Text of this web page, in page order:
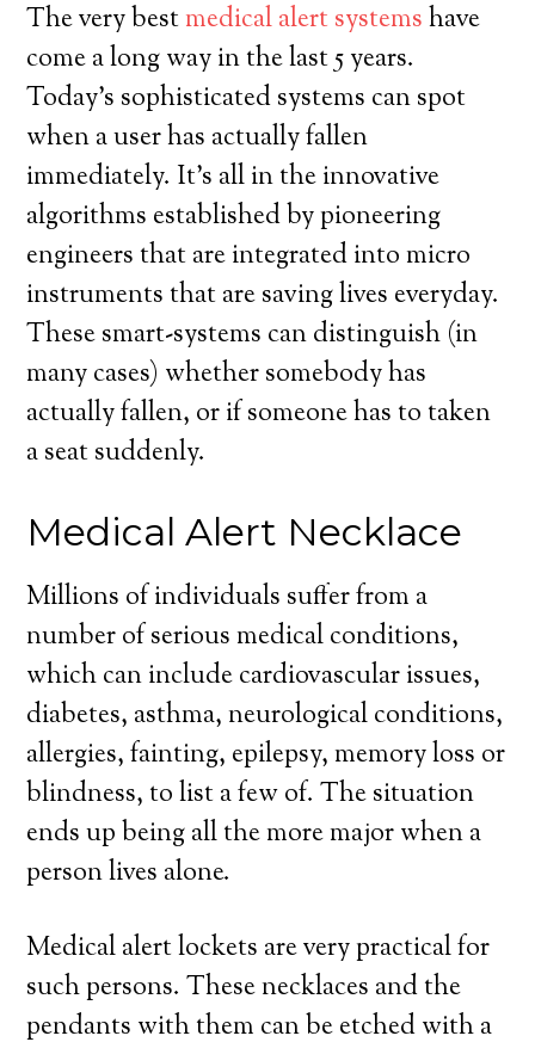
The very bestmedical alert systemshave
come a long way in the last 5 years.
Today’s sophisticated systems can spot
when a user has actually fallen
immediately. It’s all in the innovative
algorithms established by pioneering
engineers that are integrated into micro
instruments that are saving lives everyday.
These smart-systems can distinguish (in
many cases) whether somebody has
actually fallen, or if someone has to taken
a seat suddenly.
Medical Alert Necklace
Millions of individuals suffer from a
number of serious medical conditions,
which can include cardiovascular issues,
diabetes, asthma, neurological conditions,
allergies, fainting, epilepsy, memory loss or
blindness, to list a few of. The situation
ends up being all the more major when a
person lives alone.
Medical alert lockets are very practical for
such persons. These necklaces and the
pendants with them can be etched with a